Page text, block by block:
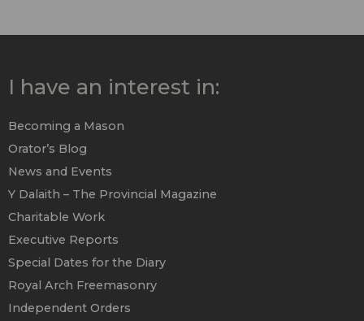
I have an interest in:
Becoming a Mason
Orator’s Blog
News and Events
Y Dalaith – The Provincial Magazine
Charitable Work
Executive Reports
Special Dates for the Diary
Royal Arch Freemasonry
Independent Orders